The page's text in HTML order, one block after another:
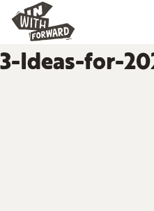
3-Ideas-for-